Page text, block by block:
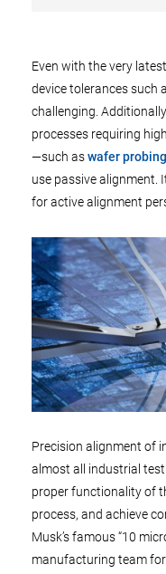
Even with the very
device tolerances such
challenging.
processes requiring
—such aswafer probing
use passive alignment.
for active alignment
Precision alignment of
almost all industrial
proper functionality of
process, and achieve
Musk’s famous “10
manufacturing team